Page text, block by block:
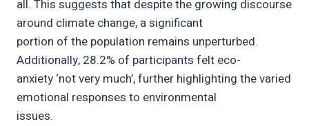
all. This suggests that despite the growing discourse
around climate change, a significant
portion of the population remains unperturbed.
Additionally, 28.2% of participants felt eco-
anxiety ‘not very much’, further highlighting the varied
emotional responses to environmental
issues.